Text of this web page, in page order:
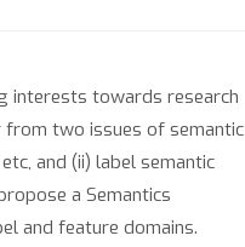
interests towards research
two issues of semantic
and (ii) label semantic
a Semantics
and feature domains.